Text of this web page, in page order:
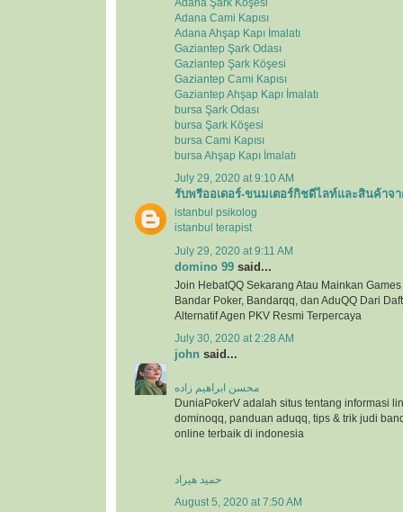
Adana Şark Köşesi
Adana Cami Kapısı
Adana Ahşap Kapı İmalatı
Gaziantep Şark Odası
Gaziantep Şark Köşesi
Gaziantep Cami Kapısı
Gaziantep Ahşap Kapı İmalatı
bursa Şark Odası
bursa Şark Köşesi
bursa Cami Kapısı
bursa Ahşap Kapı İmalatı
July 29, 2020 at 9:10 AM
รับพรีออเดอร์-ขนมเตอร์กิชดีไลท์และสินค้าจา
istanbul psikolog
istanbul terapist
July 29, 2020 at 9:11 AM
domino 99 said...
Join HebatQQ Sekarang Atau Mainkan
Bandar Poker, Bandarqq, dan AduQQ Dari
Alternatif Agen PKV Resmi Terpercaya
July 30, 2020 at 2:28 AM
john said...
محسن ابراهیم زاده
DuniaPokerV adalah situs tentang informasi
dominoqq, panduan aduqq, tips & trik judi
online terbaik di indonesia
حمید هیراد
August 5, 2020 at 7:50 AM